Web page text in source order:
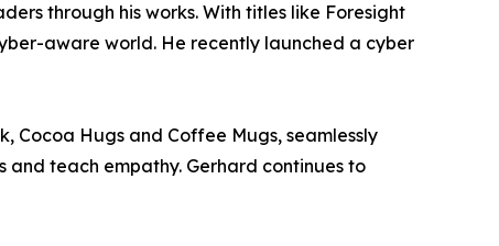
through his works. With titles like Foresight
aware world. He recently launched a cyber
Cocoa Hugs and Coffee Mugs, seamlessly
teach empathy. Gerhard continues to